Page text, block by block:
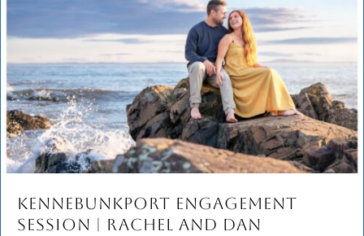
Dory & Josh’s Old Port
Engagement Session | Portland